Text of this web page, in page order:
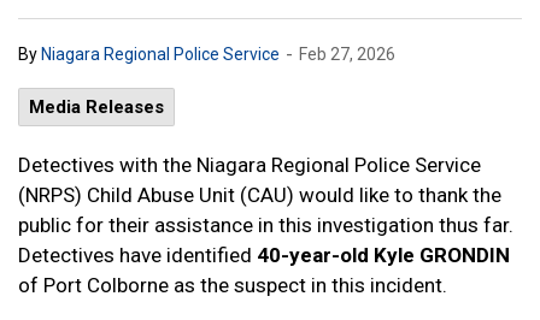
By Niagara Regional Police Service - Feb 27, 2026
Media Releases
Detectives with the Niagara Regional Police Service
(NRPS) Child Abuse Unit (CAU) would like to thank the
public for their assistance in this investigation thus far.
Detectives have identified 40-year-old Kyle GRONDIN
of Port Colborne as the suspect in this incident.